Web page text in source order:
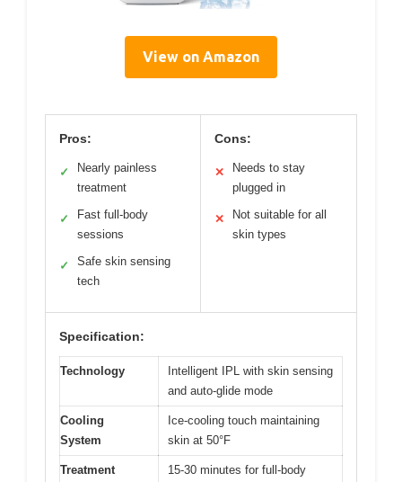
View on Amazon
Pros:
✓
Nearly painless
treatment
✓
Fast full-body
sessions
✓
Safe skin sensing
tech
Cons:
✕
Needs to stay
plugged in
✕
Not suitable for all
skin types
Specification:
Technology
Intelligent IPL with skin sensing
and auto-glide mode
Cooling
System
Ice-cooling touch maintaining
skin at 50°F
Treatment
15-30 minutes for full-body